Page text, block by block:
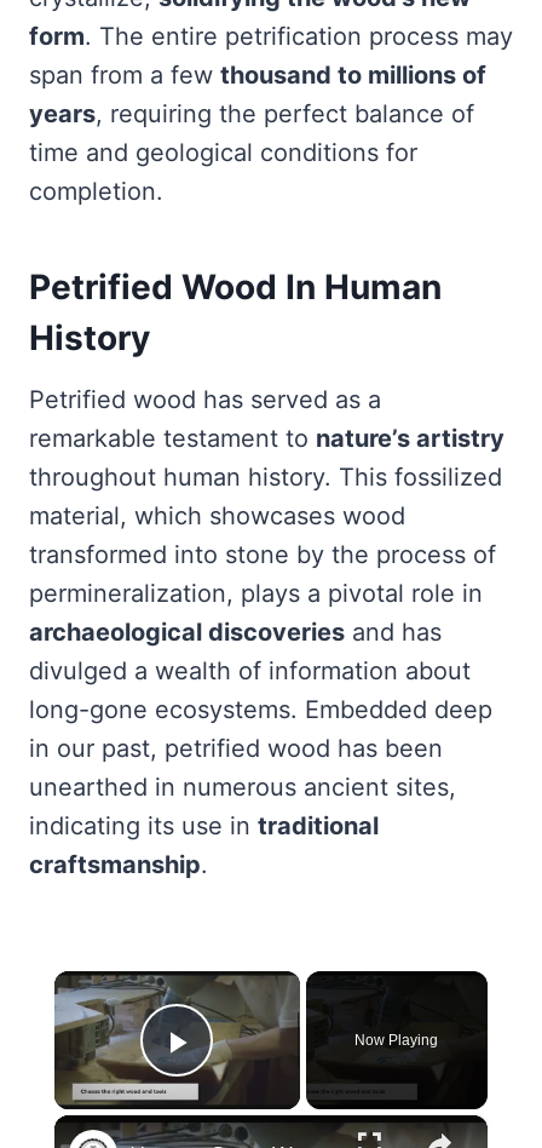
form. The entire petrification process may
span from a few thousand to millions of
years, requiring the perfect balance of
time and geological conditions for
completion.
Petrified Wood In Human
History
Petrified wood has served as a
remarkable testament to nature’s artistry
throughout human history. This fossilized
material, which showcases wood
transformed into stone by the process of
permineralization, plays a pivotal role in
archaeological discoveries and has
divulged a wealth of information about
long-gone ecosystems. Embedded deep
in our past, petrified wood has been
unearthed in numerous ancient sites,
indicating its use in traditional
craftsmanship.
×
Play Video
Now Playing
×